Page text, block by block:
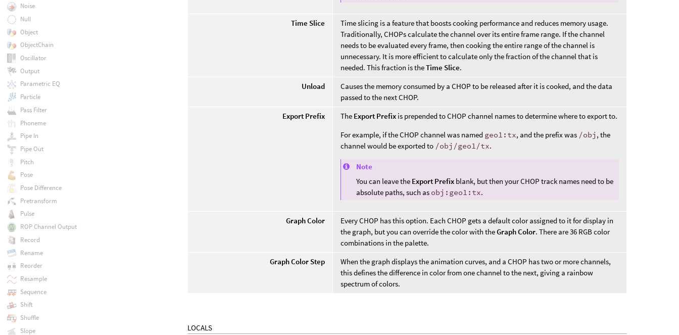
Time Slice
Time slicing is a feature that boosts cooking performance and reduces memory usage.
Traditionally, CHOPs calculate the channel over its entire frame range. If the channel
needs to be evaluated every frame, then cooking the entire range of the channel is
unnecessary. It is more efficient to calculate only the fraction of the channel that is
needed. This fraction is theTime Slice.
Unload
Causes the memory consumed by a CHOP to be released after it is cooked, and the data
passed to the next CHOP.
Export Prefix
The Export Prefix is prepended to CHOP channel names to determine where to export to.
For example, if the CHOP channel was named geo1:tx, and the prefix was /obj , the
channel would be exported to /obj/geo1/tx.
Note
You can leave the Export Prefix blank, but then your CHOP track names need to be
absolute paths, such as obj:geo1:tx.
Graph Color
Every CHOP has this option. Each CHOP gets a default color assigned to it for display in
the graph, but you can override the color with theGraph Color. There are 36 RGB color
combinations in the palette.
Graph Color Step
When the graph displays the animation curves, and a CHOP has two or more channels,
this defines the difference in color from one channel to the next, giving a rainbow
spectrum of colors.
LOCALS
Noise
Null
Object
ObjectChain
Oscillator
Output
Parametric EQ
Particle
Pass Filter
Phoneme
Pipe In
Pipe Out
Pitch
Pose
Pose Difference
Pretransform
Pulse
ROP Channel Output
Record
Rename
Reorder
Resample
Sequence
Shift
Shuffle
Slope